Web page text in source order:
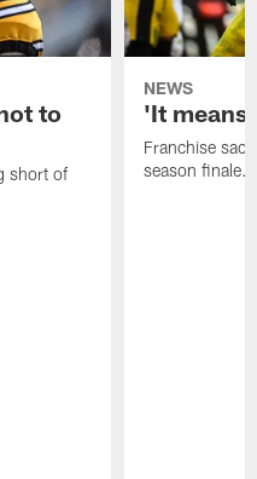
to
short of
NEWS
'It means
Franchise
season finale.